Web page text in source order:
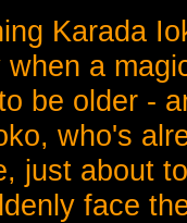
Karada
a
be older -
who's
just about
face